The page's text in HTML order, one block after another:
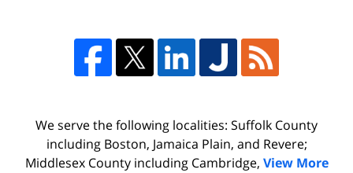
We serve the following localities: Suffolk County
including Boston, Jamaica Plain, and Revere;
Middlesex County including Cambridge, View More